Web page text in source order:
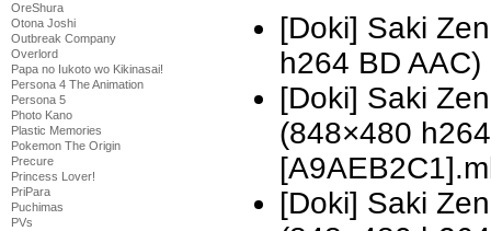
OreShura
Otona Joshi
Outbreak Company
Overlord
Papa no Iukoto wo Kikinasai!
Persona 4 The Animation
Persona 5
Photo Kano
Plastic Memories
Pokemon The Origin
Precure
Princess Lover!
PriPara
Puchimas
PVs
[Doki] Saki
h264 BD
[Doki] Saki
(848×480
[Doki] Saki